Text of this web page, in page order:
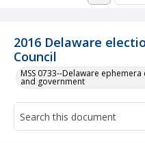
2016 Delaware
Council
MSS 0733--Delaware
and government